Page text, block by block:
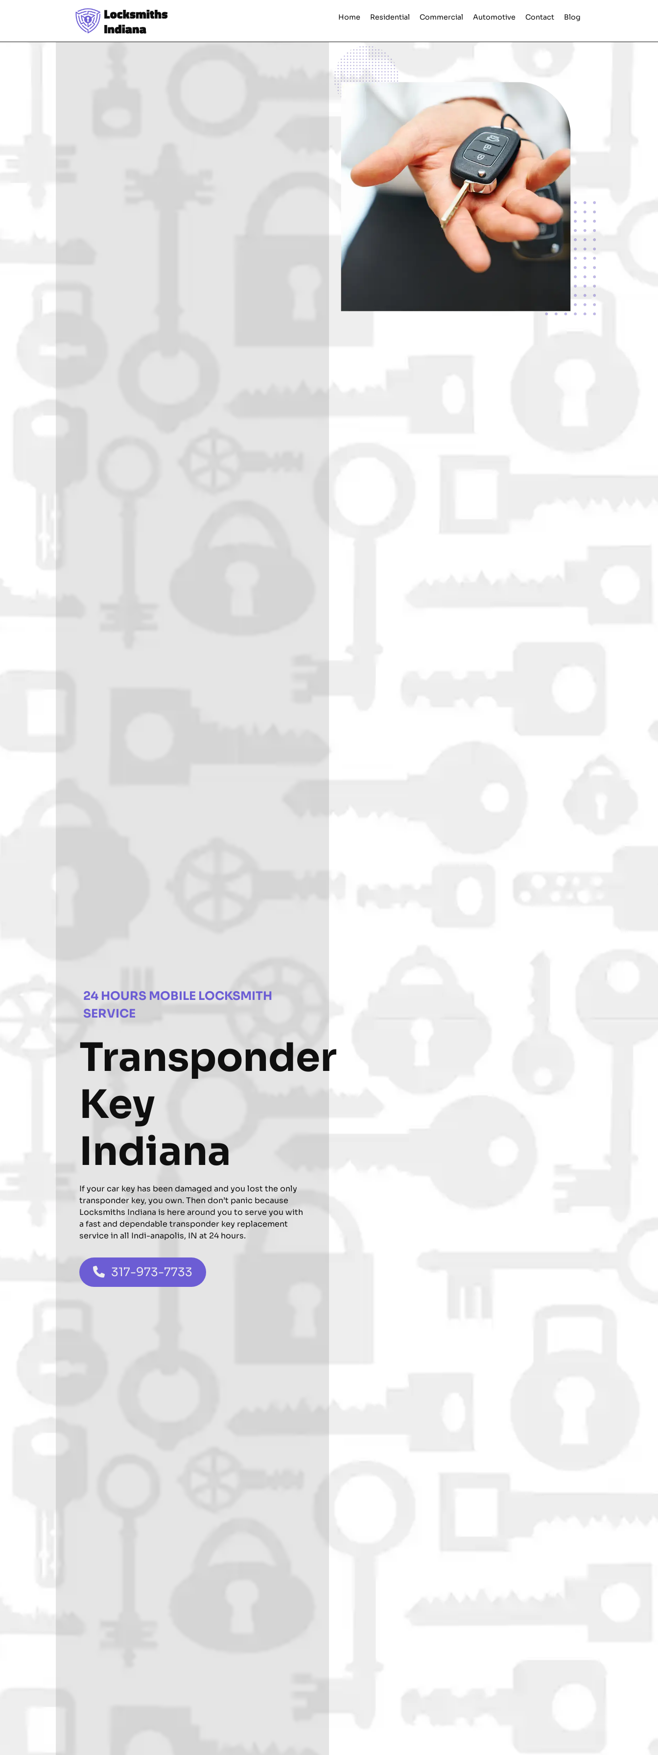
Home Residential Commercial Automotive Contact Blog
24 HOURS MOBILE LOCKSMITH
SERVICE
Transponder
Key
Indiana
If your car key has been damaged and you lost the only
transponder key, you own. Then don’t panic because
Locksmiths Indiana is here around you to serve you with
a fast and dependable transponder key replacement
service in all Indi-anapolis, IN at 24 hours.
317-973-7733